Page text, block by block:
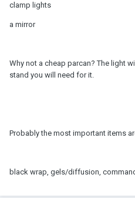
clamp lights
a mirror
Why not a cheap parcan? The light
stand you will need for it.
Probably the most important items
black wrap, gels/diffusion,